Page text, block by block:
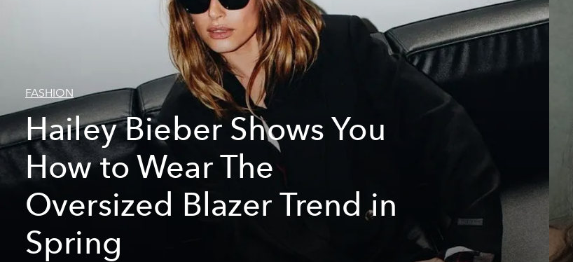
FASHION
Hailey Bieber Shows You
How to Wear The
Oversized Blazer Trend in
Spring